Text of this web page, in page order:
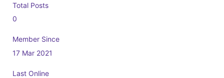
Total Posts
0
Member Since
17 Mar 2021
Last Online